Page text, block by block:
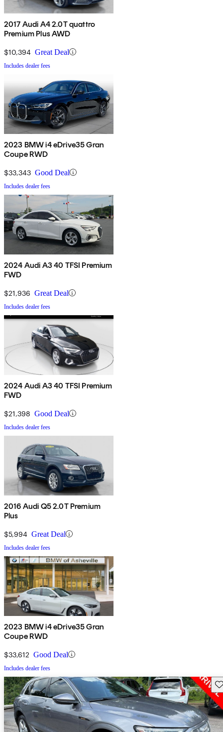
2017 Audi A4 2.0T quattro
Premium Plus AWD
$10,394 Great Deal
Includes dealer fees
2023 BMW i4 eDrive35 Gran
Coupe RWD
$33,343 Good Deal
Includes dealer fees
2024 Audi A3 40 TFSI Premium
FWD
$21,936 Great Deal
Includes dealer fees
2024 Audi A3 40 TFSI Premium
FWD
$21,398 Good Deal
Includes dealer fees
2016 Audi Q5 2.0T Premium
Plus
$5,994 Great Deal
Includes dealer fees
2023 BMW i4 eDrive35 Gran
Coupe RWD
$33,612 Good Deal
Includes dealer fees